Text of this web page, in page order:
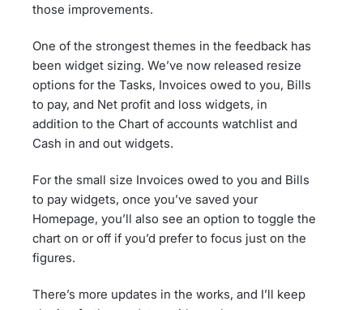
those improvements.
One of the strongest themes in the feedback has
been widget sizing. We’ve now released resize
options for the Tasks, Invoices owed to you, Bills
to pay, and Net profit and loss widgets, in
addition to the Chart of accounts watchlist and
Cash in and out widgets.
For the small size Invoices owed to you and Bills
to pay widgets, once you’ve saved your
Homepage, you’ll also see an option to toggle the
chart on or off if you’d prefer to focus just on the
figures.
There’s more updates in the works, and I’ll keep